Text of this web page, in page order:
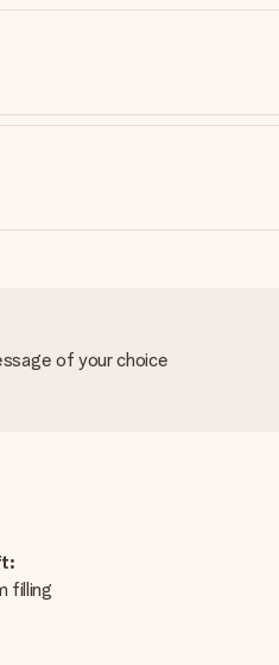
of your choice
filling